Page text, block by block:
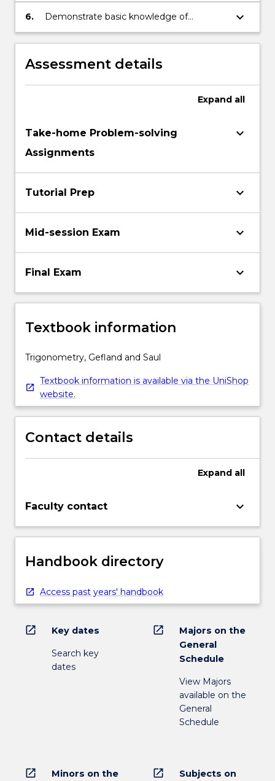
representation as vectors and matrices.
6.
Demonstrate basic knowledge of
derivatives and their practical uses.
keyboard_arrow_down
Assessment details
Expand all
Take-home Problem-solving
Assignments
keyboard_arrow_down
Tutorial Prep keyboard_arrow_down
Mid-session Exam keyboard_arrow_down
Final Exam keyboard_arrow_down
Textbook information
Trigonometry, Gefland and Saul
Textbook information is available via the UniShop
website.
Contact details
Expand all
Faculty contact keyboard_arrow_down
Handbook directory
Access past years' handbook
open_in_new Key dates
Search key
dates
open_in_new
Majors on the
General
Schedule
View Majors
available on the
General
Schedule
open_in_new
Minors on the
open_in_new
Subjects on